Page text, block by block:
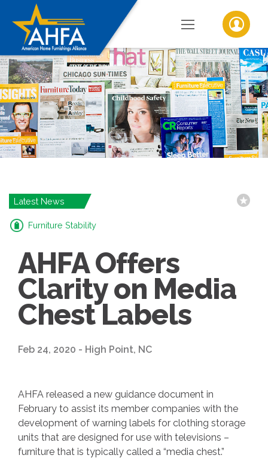
Latest News
Furniture Stability
AHFA Offers
Clarity on Media
Chest Labels
Feb 24, 2020 - High Point, NC
AHFA released a new guidance document in
February to assist its member companies with the
development of warning labels for clothing storage
units that are designed for use with televisions –
furniture that is typically called a “media chest.”